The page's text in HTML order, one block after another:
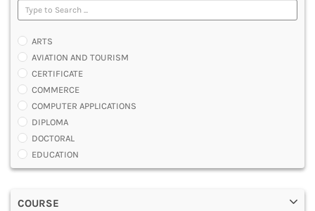
ARTS
AVIATION AND TOURISM
CERTIFICATE
COMMERCE
COMPUTER APPLICATIONS
DIPLOMA
DOCTORAL
EDUCATION
ENGINEERING
LAW
COURSE